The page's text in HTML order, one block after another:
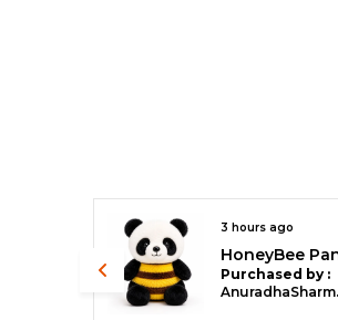
3 hours ago
Rainbow
Purchased by :